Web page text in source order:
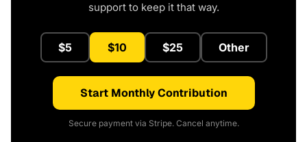
support to keep it that way.
$5 $10 $25 Other
Start Monthly Contribution
Secure payment via Stripe. Cancel anytime.